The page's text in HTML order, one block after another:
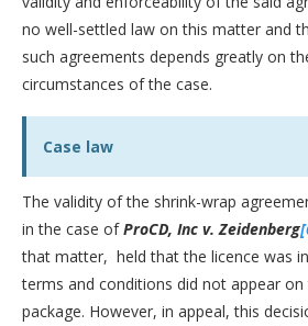
no well-settled law on this matter and
such agreements depends greatly on
circumstances of the case.
Case law
The validity of the shrink-wrap
in the case ofProCD, Inc v. Zeidenberg
that matter, held that the licence was
terms and conditions did not appear
package. However, in appeal, this